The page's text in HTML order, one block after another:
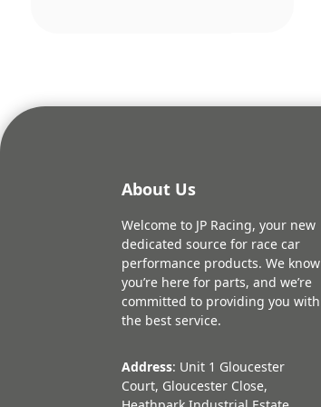
About Us
Welcome to JP Racing, your new
dedicated source for race car
performance products. We know
you’re here for parts, and we’re
committed to providing you with
the best service.
Address: Unit 1 Gloucester
Court, Gloucester Close,